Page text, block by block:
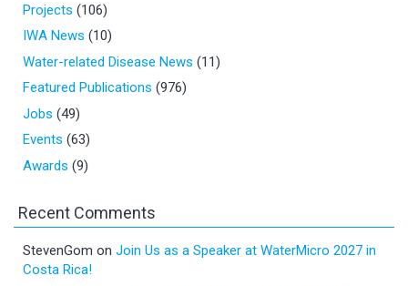
Projects (106)
IWA News (10)
Water-related Disease News (11)
Featured Publications (976)
Jobs (49)
Events (63)
Awards (9)
Recent Comments
StevenGom on Join Us as a Speaker at WaterMicro 2027 in
Costa Rica!